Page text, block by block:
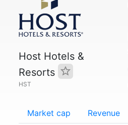
Host Hotels &
Resorts
HST
Market cap Revenue